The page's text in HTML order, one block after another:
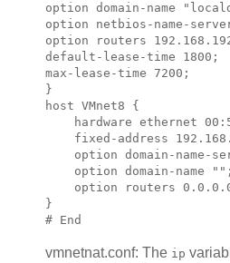
option domain-name
option netbios-name-
option routers
default-lease-time 1800;
max-lease-time 7200;
}
host VMnet8 {
hardware ethernet
    fixed-address
option domain-name-
    option domain-name "";
option routers
}
vmnetnat.conf: The ip